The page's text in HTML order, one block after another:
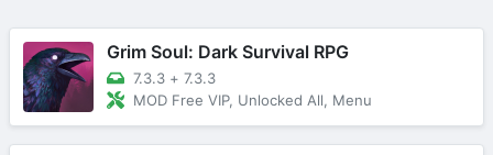
Grim Soul: Dark Survival RPG
7.3.3 + 7.3.3
MOD Free VIP, Unlocked All, Menu